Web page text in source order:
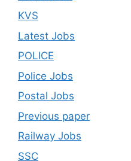
KVS
Latest Jobs
POLICE
Police Jobs
Postal Jobs
Previous paper
Railway Jobs
SSC